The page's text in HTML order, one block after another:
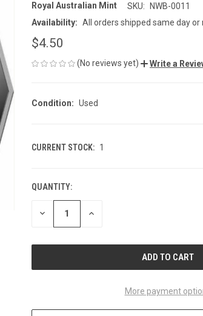
Royal Australian Mint SKU:
NWB-0011
Availability: All orders shipped same day or
$4.50
(No reviews yet) Write a
Condition: Used
CURRENT STOCK: 1
QUANTITY:
DECREASE INCREASE
More payment